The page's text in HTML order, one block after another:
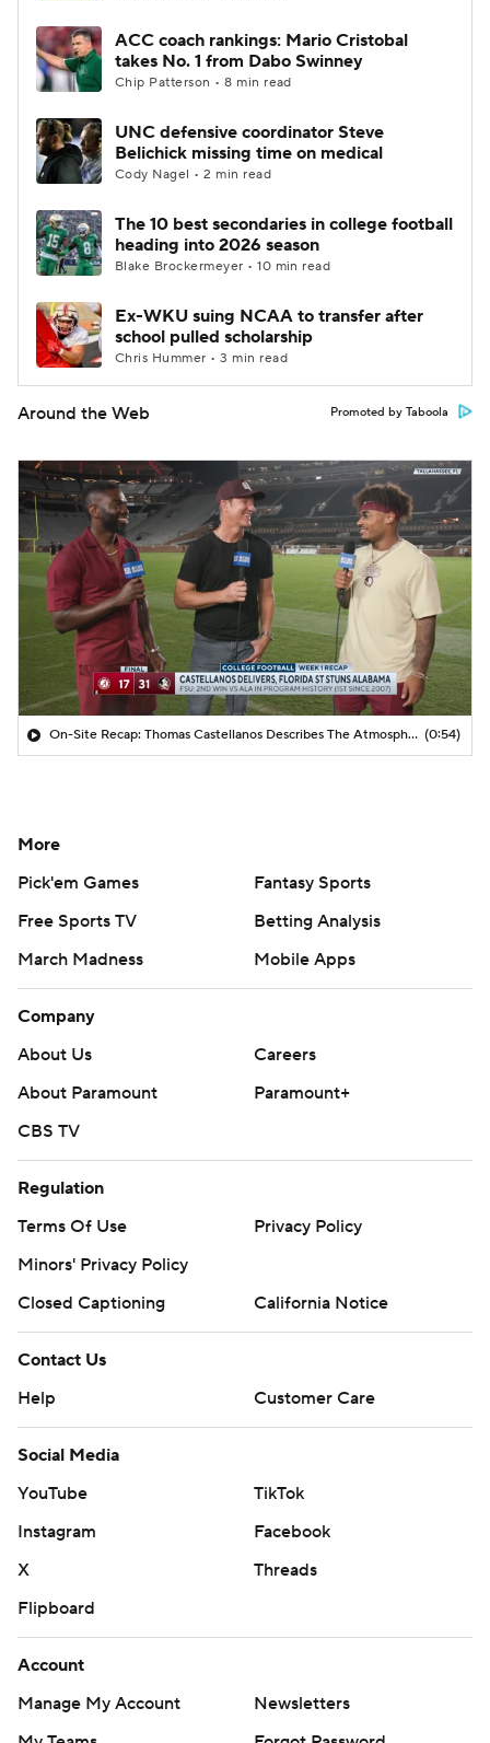
ACC coach rankings: Mario Cristobal
takes No. 1 from Dabo Swinney
Chip Patterson • 8 min read
UNC defensive coordinator Steve
Belichick missing time on medical
Cody Nagel • 2 min read
The 10 best secondaries in college football
heading into 2026 season
Blake Brockermeyer • 10 min read
Ex-WKU suing NCAA to transfer after
school pulled scholarship
Chris Hummer • 3 min read
Around the Web Promoted by Taboola
On-Site Recap: Thomas Castellanos Describes The Atmosphere In Tallahassee (0:54)
More
Pick'em Games
Fantasy Sports
Free Sports TV
Betting Analysis
March Madness
Mobile Apps
Company
About Us
Careers
About Paramount
Paramount+
CBS TV
Regulation
Terms Of Use
Privacy Policy
Minors' Privacy Policy
Closed Captioning
California Notice
Contact Us
Help
Customer Care
Social Media
YouTube
TikTok
Instagram
Facebook
X
Threads
Flipboard
Account
Manage My Account
Newsletters